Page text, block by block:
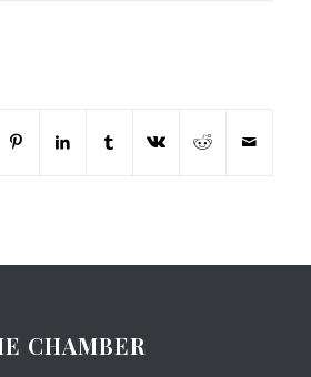
CHAMBER